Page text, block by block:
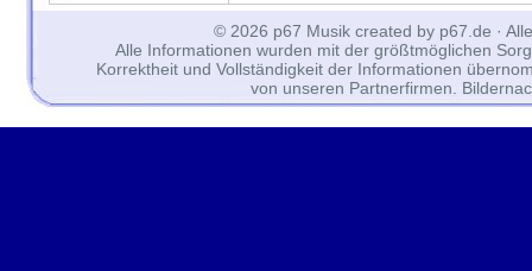
© 2026 p67 Musik created by p67.de ·
Alle Informationen wurden mit der größtmöglichen
Korrektheit und Vollständigkeit der Informationen
von unseren Partnerfirmen.